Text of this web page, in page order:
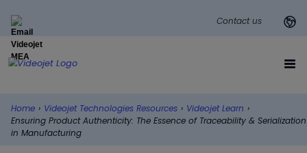
Contact us
Home › Videojet Technologies Resources › Videojet Learn ›
Ensuring Product Authenticity: The Essence of Traceability & Serialization
in Manufacturing